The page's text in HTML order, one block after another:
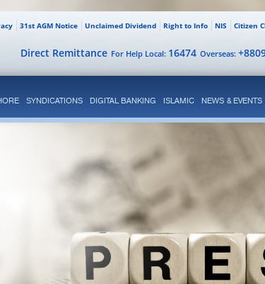
Citizen
NIS
Right to Info
Unclaimed Dividend
31st AGM Notice
Overseas:
For Help Local: 16474
Direct Remittance
SYNDICATIONS DIGITAL BANKING ISLAMIC NEWS & EVENTS